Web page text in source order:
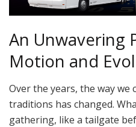
An Unwavering
Motion and
Over the years, the way
traditions has changed.
gathering, like a tailgate